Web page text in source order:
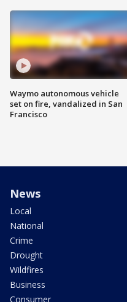
Waymo autonomous vehicle
set on fire, vandalized in San
Francisco
News
Local
National
Crime
Drought
Wildfires
Business
Consumer